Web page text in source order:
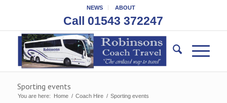
NEWS ABOUT
Call 01543 372247
Sporting events
You are here: Home / Coach Hire / Sporting events